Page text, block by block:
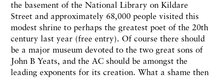
the basement of the National Library on Kildare
Street and approximately 68,000 people visited this
modest shrine to perhaps the greatest poet of the 20th
century last year (free entry). Of course there should
be a major museum devoted to the two great sons of
John B Yeats, and the AC should be amongst the
leading exponents for its creation. What a shame then